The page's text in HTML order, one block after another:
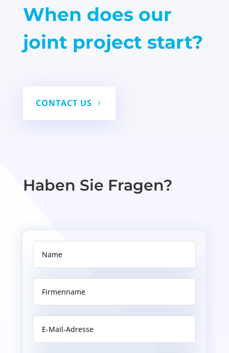
When does our
joint project start?
CONTACT US
Haben Sie Fragen?